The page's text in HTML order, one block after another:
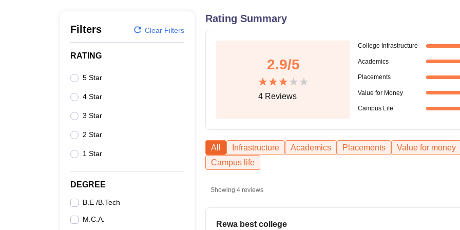
Filters Clear Filters
RATING
5 Star
4 Star
3 Star
2 Star
1 Star
DEGREE
B.E /B.Tech
M.C.A.
Rating Summary
2.9/5
4Reviews
College Infrastructure
Academics
Placements
Value for Money
Campus Life
All Infrastructure Academics Placements
Value for money
Campus life
Showing 4reviews
Rewa best college